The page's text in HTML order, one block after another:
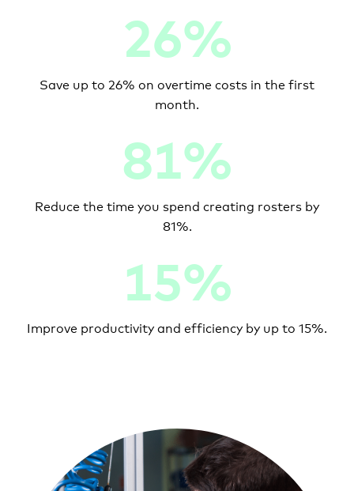
26%
Save up to 26% on overtime costs in the first
month.
81%
Reduce the time you spend creating rosters by
81%.
15%
Improve productivity and efficiency by up to 15%.